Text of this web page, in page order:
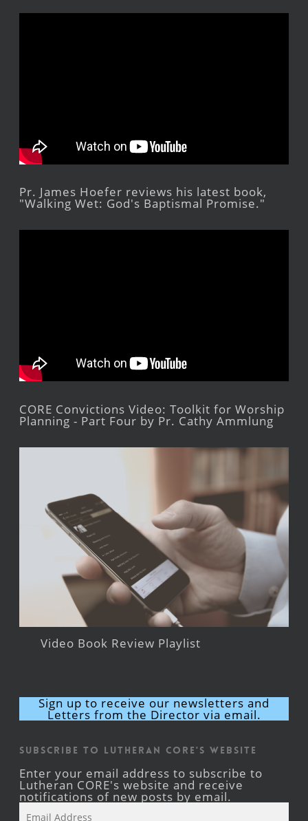
Pr. James Hoefer reviews his latest book,
"Walking Wet: God's Baptismal Promise."
CORE Convictions Video: Toolkit for Worship
Planning - Part Four by Pr. Cathy Ammlung
Video Book Review Playlist
Sign up to receive our newsletters and
Letters from the Director via email.
Subscribe to Lutheran CORE's Website
Enter your email address to subscribe to
Lutheran CORE's website and receive
notifications of new posts by email.